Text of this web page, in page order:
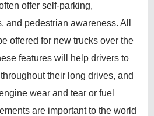
offer self-parking,
pedestrian awareness. All
offered for new trucks over the
features will help drivers to
their long drives, and
wear and tear or fuel
are important to the world